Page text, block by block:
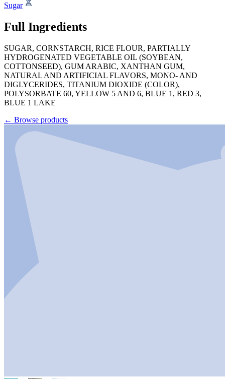
Sugar
Full Ingredients
SUGAR, CORNSTARCH, RICE FLOUR, PARTIALLY
HYDROGENATED VEGETABLE OIL (SOYBEAN,
COTTONSEED), GUM ARABIC, XANTHAN GUM,
NATURAL AND ARTIFICIAL FLAVORS, MONO- AND
DIGLYCERIDES, TITANIUM DIOXIDE (COLOR),
POLYSORBATE 60, YELLOW 5 AND 6, BLUE 1, RED 3,
BLUE 1 LAKE
← Browse products